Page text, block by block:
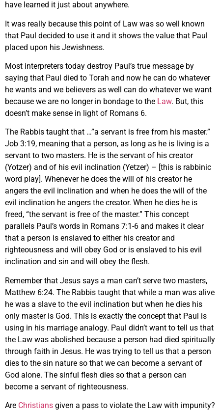
have learned it just about anywhere.
It was really because this point of Law was so well known
that Paul decided to use it and it shows the value that Paul
placed upon his Jewishness.
Most interpreters today destroy Paul’s true message by
saying that Paul died to Torah and now he can do whatever
he wants and we believers as well can do whatever we want
because we are no longer in bondage to the Law. But, this
doesn’t make sense in light of Romans 6.
The Rabbis taught that …”a servant is free from his master.”
Job 3:19, meaning that a person, as long as he is living is a
servant to two masters. He is the servant of his creator
(Yotzer) and of his evil inclination (Yetzer) – [this is rabbinic
word play]. Whenever he does the will of his creator he
angers the evil inclination and when he does the will of the
evil inclination he angers the creator. When he dies he is
freed, “the servant is free of the master.” This concept
parallels Paul’s words in Romans 7:1-6 and makes it clear
that a person is enslaved to either his creator and
righteousness and will obey God or is enslaved to his evil
inclination and sin and will obey the flesh.
Remember that Jesus says a man can’t serve two masters,
Matthew 6:24. The Rabbis taught that while a man was alive
he was a slave to the evil inclination but when he dies his
only master is God. This is exactly the concept that Paul is
using in his marriage analogy. Paul didn’t want to tell us that
the Law was abolished because a person had died spiritually
through faith in Jesus. He was trying to tell us that a person
dies to the sin nature so that we can become a servant of
God alone. The sinful flesh dies so that a person can
become a servant of righteousness.
Are Christians given a pass to violate the Law with impunity?